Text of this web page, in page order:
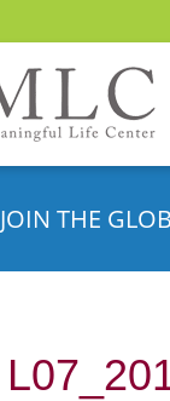
JOIN THE